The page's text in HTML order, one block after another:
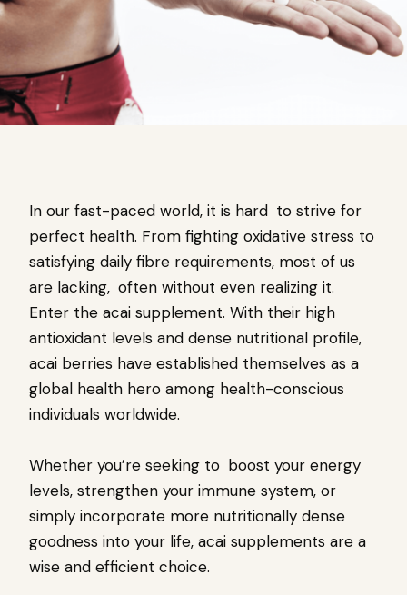
In our fast-paced world, it is hard to strive for
perfect health. From fighting oxidative stress to
satisfying daily fibre requirements, most of us
are lacking, often without even realizing it.
Enter the acai supplement. With their high
antioxidant levels and dense nutritional profile,
acai berries have established themselves as a
global health hero among health-conscious
individuals worldwide.
Whether you’re seeking to boost your energy
levels, strengthen your immune system, or
simply incorporate more nutritionally dense
goodness into your life, acai supplements are a
wise and efficient choice.